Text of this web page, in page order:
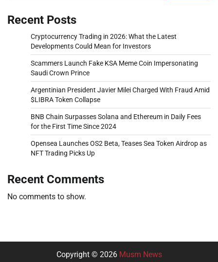
Recent Posts
Cryptocurrency Trading in 2026: What the Latest
Developments Could Mean for Investors
Scammers Launch Fake KSA Meme Coin Impersonating
Saudi Crown Prince
Argentinian President Javier Milei Charged With Fraud Amid
$LIBRA Token Collapse
BNB Chain Surpasses Solana and Ethereum in Daily Fees
for the First Time Since 2024
Opensea Launches OS2 Beta, Teases Sea Token Airdrop as
NFT Trading Picks Up
Recent Comments
No comments to show.
Copyright © 2026 Musm News